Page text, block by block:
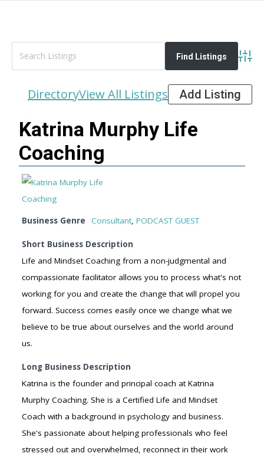
DirectoryView All Listings Add Listing
Katrina Murphy Life
Coaching
Business Genre Consultant, PODCAST GUEST
Short Business Description
Life and Mindset Coaching from a non-judgmental and
compassionate facilitator allows you to process what's not
working for you and create the change that will propel you
forward. Success comes easily once we change what we
believe to be true about ourselves and the world around
us.
Long Business Description
Katrina is the founder and principal coach at Katrina
Murphy Coaching. She is a Certified Life and Mindset
Coach with a background in psychology and business.
She's passionate about helping professionals who feel
stressed out and overwhelmed, reconnect in their work